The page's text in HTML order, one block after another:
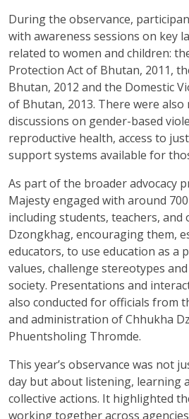
During the observance,
with awareness sessions on key
related to women and children:
Protection Act of Bhutan, 2011,
Bhutan, 2012 and the Domestic
of Bhutan, 2013. There were
discussions on gender-based
reproductive health, access to
support systems available for
As part of the broader advocacy
Majesty engaged with around
including students, teachers, and
Dzongkhag, encouraging them,
educators, to use education as a
values, challenge stereotypes
society. Presentations and
also conducted for officials from
and administration of Chhukha
Phuentsholing Thromde.
This year’s observance was not
day but about listening, learning
collective actions. It highlighted
working together across